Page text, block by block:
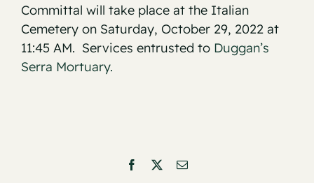
Committal will take place at the Italian
Cemetery on Saturday, October 29, 2022 at
11:45 AM. Services entrusted to Duggan’s
Serra Mortuary.
Facebook Email